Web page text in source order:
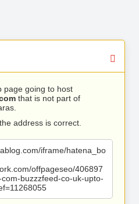
page going to host
that is not part of
address is correct.
iframe/hatena_bo
offpageseo/406897
buzzzfeed-co-uk-upto-